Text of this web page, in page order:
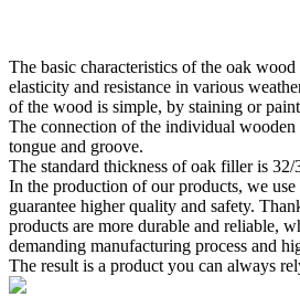
The basic characteristics of the oak wood
elasticity and resistance in various
of the wood is simple, by staining or
The connection of the individual wooden
tongue and groove.
The standard thickness of oak filler is 32/
In the production of our products, we
guarantee higher quality and safety.
products are more durable and reliable,
demanding manufacturing process and
The result is a product you can always